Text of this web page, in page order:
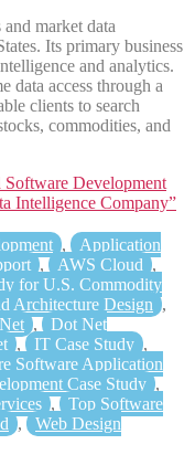
market data
Its primary business
and analytics.
data access through a
clients to search
commodities, and
Software Development
Intelligence Company”
,
Application
, AWS Cloud ,
for U.S. Commodity
Architecture Design ,
,
Dot Net
, IT Case Study ,
Software Application
Case Study ,
,
Top Software
,
Web Design